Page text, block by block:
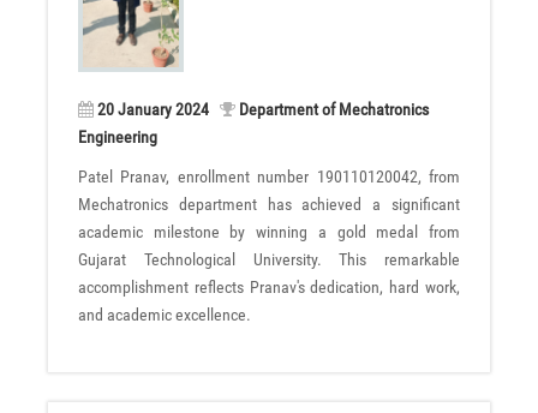
20 January 2024
Department of Mechatronics
Engineering
Patel Pranav, enrollment number 190110120042, from
Mechatronics department has achieved a significant
academic milestone by winning a gold medal from
Gujarat Technological University. This remarkable
accomplishment reflects Pranav's dedication, hard work,
and academic excellence.